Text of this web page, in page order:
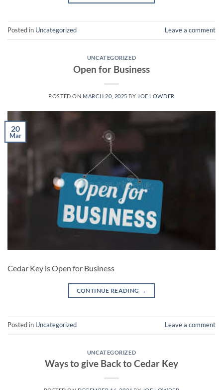
Posted in Uncategorized Leave a comment
UNCATEGORIZED
Open for Business
POSTED ON MARCH 20, 2025 BY JOE LOWDER
20
Mar
Cedar Key is Open for Business
CONTINUE READING →
Posted in Uncategorized Leave a comment
UNCATEGORIZED
Ways to give Back to Cedar Key